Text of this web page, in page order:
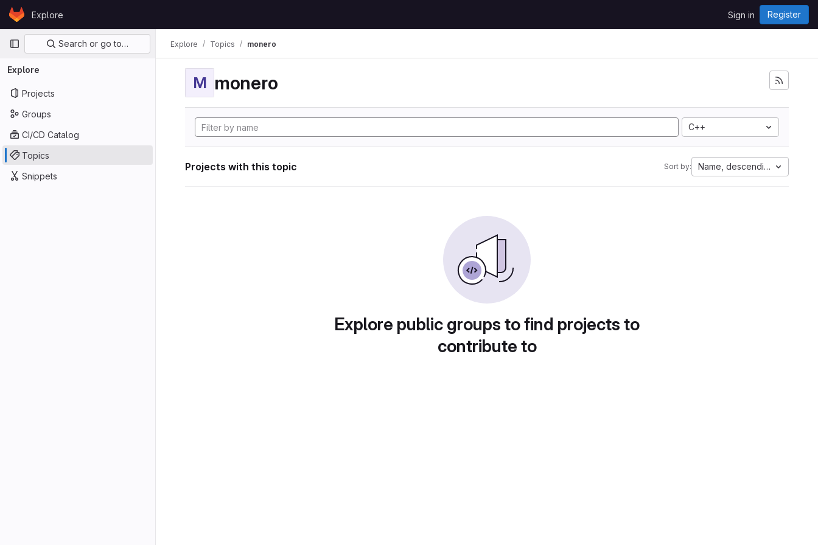
Skip to content
GitLabExplore Sign in Register
Primary navigation
Search or go to…
Explore
Projects
Groups
CI/CD Catalog
Topics
Snippets
Explore Topics monero
M monero
C++
Projects with this topic Sort by: Name, descending
Explore public groups to find projects to
contribute to